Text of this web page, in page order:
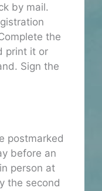
by mail.
the
print it or
Sign the
postmarked
before an
person at
the second